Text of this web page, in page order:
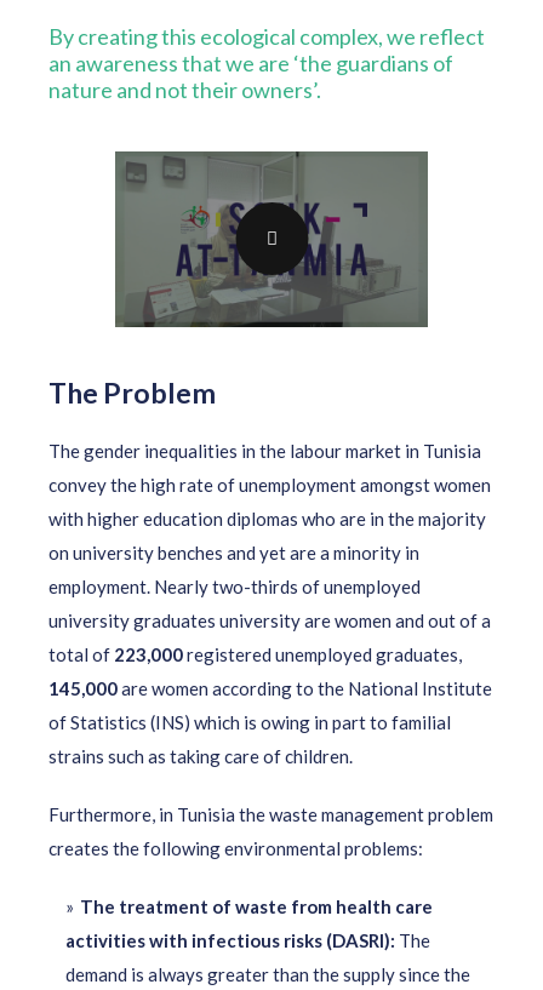
By creating this ecological complex, we reflect
an awareness that we are ‘the guardians of
nature and not their owners’.
The Problem
The gender inequalities in the labour market in Tunisia
convey the high rate of unemployment amongst women
with higher education diplomas who are in the majority
on university benches and yet are a minority in
employment. Nearly two-thirds of unemployed
university graduates university are women and out of a
total of 223,000registered unemployed graduates,
145,000are women according to the National Institute
of Statistics (INS) which is owing in part to familial
strains such as taking care of children.
Furthermore, in Tunisia the waste management problem
creates the following environmental problems:
The treatment of waste from health care
activities with infectious risks (DASRI): The
demand is always greater than the supply since the